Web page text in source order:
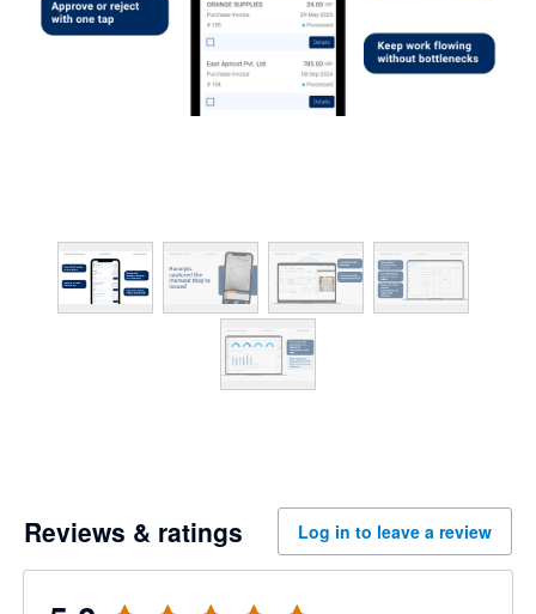
Reviews & ratings Log in to leave a review